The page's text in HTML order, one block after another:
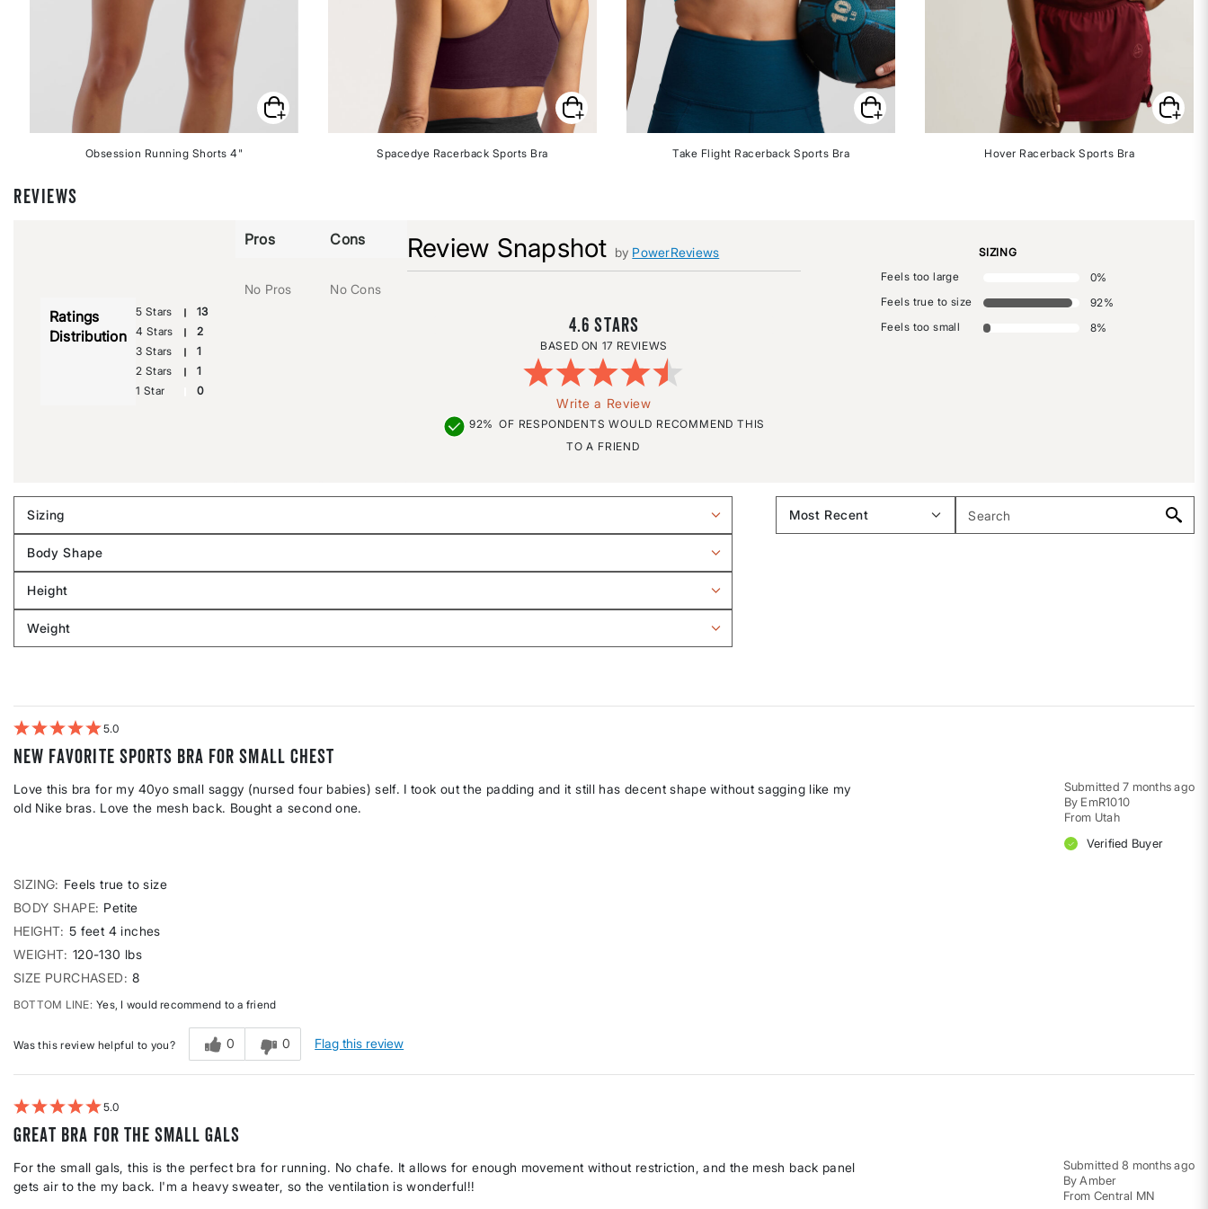
Obsession Running Shorts 4" Spacedye Racerback Sports Bra Take Flight Racerback Sports Bra Hover Racerback Sports Bra
REVIEWS
Review Snapshot by PowerReviews
4.6
17 REVIEWS
Write a Review
92% OF RESPONDENTS WOULD RECOMMEND THIS
TO A FRIEND
Ratings
Distribution
5 Stars
13
4 Stars
2
3 Stars
1
2 Stars
1
1 Star
0
Pros
No Pros
Cons
No Cons
SIZING
Feels too large
0%
Feels true to size
92%
Feels too small
8%
Sizing
Filter
by
Sizing
Body Shape
Filter
by
Body
shape
Height
Filter
by
Weight
Filter
5
New favorite sports bra for small chest
Submitted7 months ago
By EmR1010
From Utah
Verified Buyer
Love this bra for my 40yo small saggy (nursed four babies) self. I took out the padding and it still has decent shape without sagging like my
old Nike bras. Love the mesh back. Bought a second one.
SIZING
Feels true to size
BODY SHAPE Petite
HEIGHT 5 feet 4 inches
WEIGHT 120-130 lbs
SIZE PURCHASED
8
BOTTOM LINE Yes, I would recommend to a friend
Was this review helpful to you? 0 0 Flag this review
5
Great bra for the small gals
Submitted8 months ago
By Amber
From Central MN
For the small gals, this is the perfect bra for running. No chafe. It allows for enough movement without restriction, and the mesh back panel
gets air to the my back. I'm a heavy sweater, so the ventilation is wonderful!!